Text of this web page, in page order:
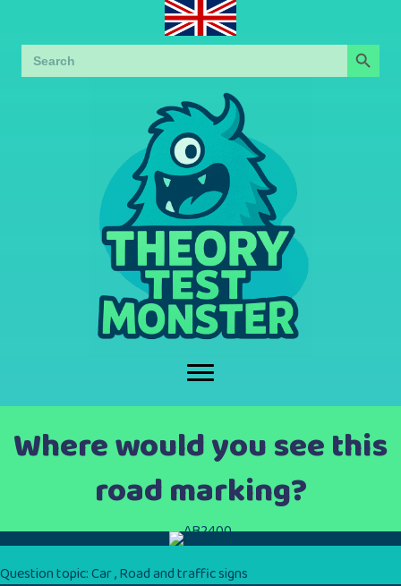
Search
for:
Search Button
Where would you see this
road marking?
Question topic:Car,Road and traffic signs